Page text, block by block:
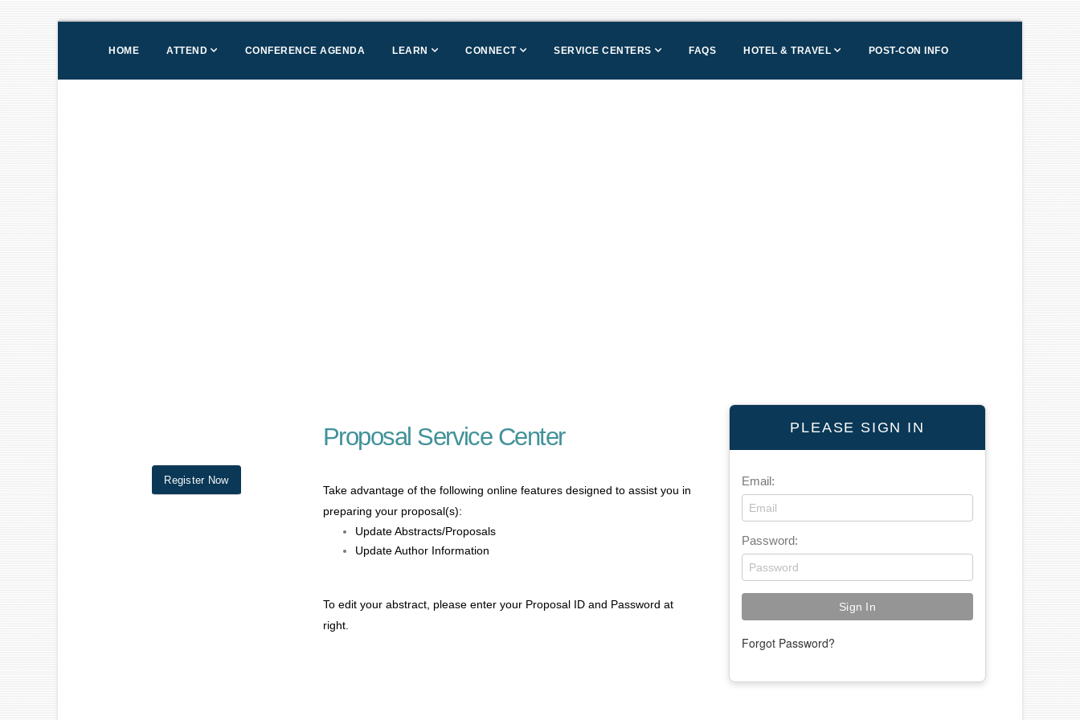
HOME ATTEND CONFERENCE AGENDA LEARN CONNECT SERVICE CENTERS FAQS HOTEL & TRAVEL POST-CON INFO
Register Now
PLEASE SIGN IN
Email:
Password:
Forgot Password?
Proposal Service Center
Take advantage of the following online features designed to assist you in
preparing your proposal(s):
Update Abstracts/Proposals
Update Author Information
To edit your abstract, please enter your Proposal ID and Password at
right.